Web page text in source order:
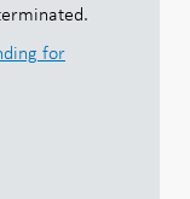
for